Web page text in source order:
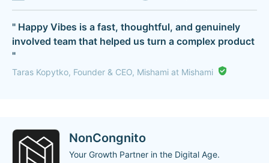
" Happy Vibes is a fast, thoughtful, and genuinely
involved team that helped us turn a complex product
"
Taras Kopytko, Founder & CEO, Mishami at Mishami
NonCongnito
Your Growth Partner in the Digital Age.